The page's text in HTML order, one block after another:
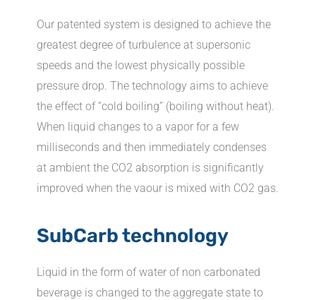
Our patented system is designed to achieve the
greatest degree of turbulence at supersonic
speeds and the lowest physically possible
pressure drop. The technology aims to achieve
the effect of “cold boiling” (boiling without heat).
When liquid changes to a vapor for a few
milliseconds and then immediately condenses
at ambient the CO2 absorption is significantly
improved when the vaour is mixed with CO2 gas.
SubCarb technology
Liquid in the form of water of non carbonated
beverage is changed to the aggregate state to